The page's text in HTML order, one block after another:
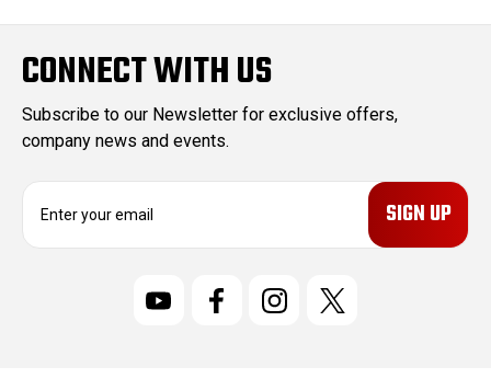
CONNECT WITH US
Subscribe to our Newsletter for exclusive offers,
company news and events.
E